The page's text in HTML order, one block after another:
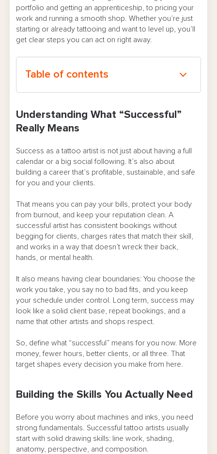
portfolio and getting an apprenticeship, to pricing your
work and running a smooth shop. Whether you’re just
starting or already tattooing and want to level up, you’ll
get clear steps you can act on right away.
Table of contents
Means
Finding and Landing a Real Apprenticeship
Mastering Hygiene, Safety, and Setup
Managing Your Time, Calendar, and Energy
Pricing, Deposits, and Money Management
Client Communication and Boundaries
Using Technology To Cut Chaos
Marketing, Social Media, and Reputation
Taking Care of Your Body and Career
Understanding What “Successful”
Really Means
Success as a tattoo artist is not just about having a full
calendar or a big social following. It’s also about
building a career that’s profitable, sustainable, and safe
for you and your clients.
That means you can pay your bills, protect your body
from burnout, and keep your reputation clean. A
successful artist has consistent bookings without
begging for clients, charges rates that match their skill,
and works in a way that doesn’t wreck their back,
hands, or mental health.
It also means having clear boundaries: You choose the
work you take, you say no to bad fits, and you keep
your schedule under control. Long term, success may
look like a solid client base, repeat bookings, and a
name that other artists and shops respect.
So, define what “successful” means for you now. More
money, fewer hours, better clients, or all three. That
target shapes every decision you make from here.
Building the Skills You Actually Need
Before you worry about machines and inks, you need
strong fundamentals. Successful tattoo artists usually
start with solid drawing skills: line work, shading,
anatomy, perspective, and composition.